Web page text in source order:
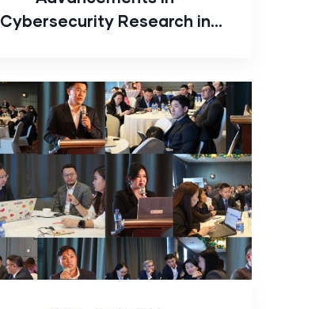
Cybersecurity Research in